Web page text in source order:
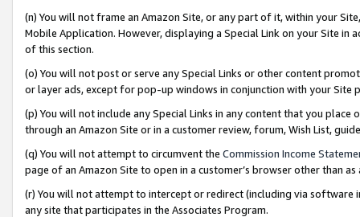
(n) You will not frame an Amazon Site, or any part of it, within your
Mobile Application. However, displaying a Special Link on your Site
of this section.
(o) You will not post or serve any Special Links or other content
or layer ads, except for pop-up windows in conjunction with your
(p) You will not include any Special Links in any content that you
through an Amazon Site or in a customer review, forum, Wish List,
(q) You will not attempt to circumvent the Commission Income
page of an Amazon Site to open in a customer’s browser other than
(r) You will not attempt to intercept or redirect (including via software
any site that participates in the Associates Program.